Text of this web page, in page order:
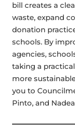
bill creates a
waste, expand
donation
schools. By
agencies,
taking a
more
you to
Pinto, and